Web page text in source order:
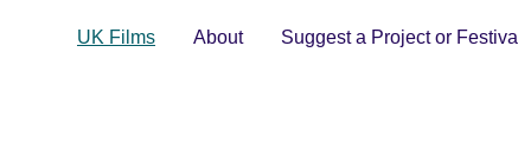
UK Films About Suggest a Project or Festival